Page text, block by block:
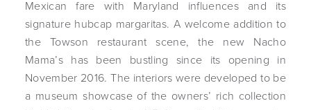
Mexican fare with Maryland influences and its
signature hubcap margaritas. A welcome addition to
the Towson restaurant scene, the new Nacho
Mama’s has been bustling since its opening in
November 2016. The interiors were developed to be
a museum showcase of the owners’ rich collection